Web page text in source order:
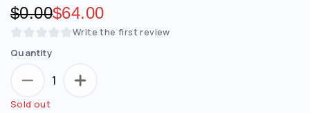
Original price:
$0.00Discounted price:
$64.00
Write the first review
Quantity
1
Sold out